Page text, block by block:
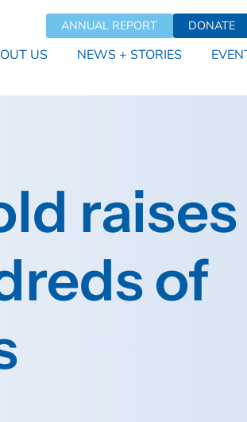
ANNUAL REPORT DONATE
US NEWS + STORIES
raises
of